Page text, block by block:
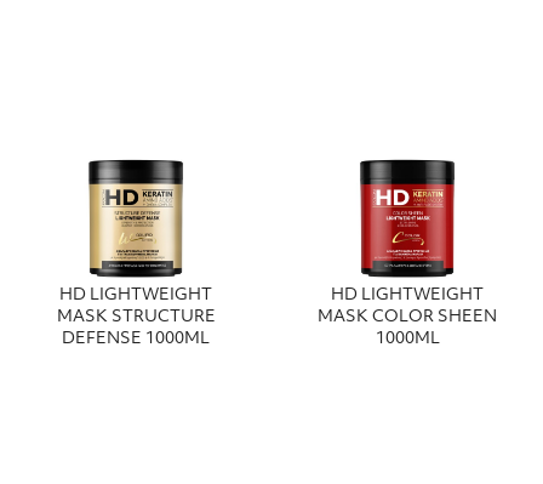
HD LIGHTWEIGHT
MASK STRUCTURE
DEFENSE 1000ML
HD LIGHTWEIGHT
MASK COLOR SHEEN
1000ML